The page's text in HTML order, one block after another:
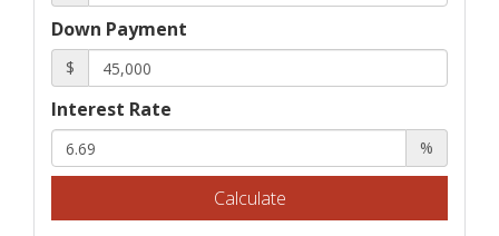
Down Payment
$
Interest Rate
%
Calculate